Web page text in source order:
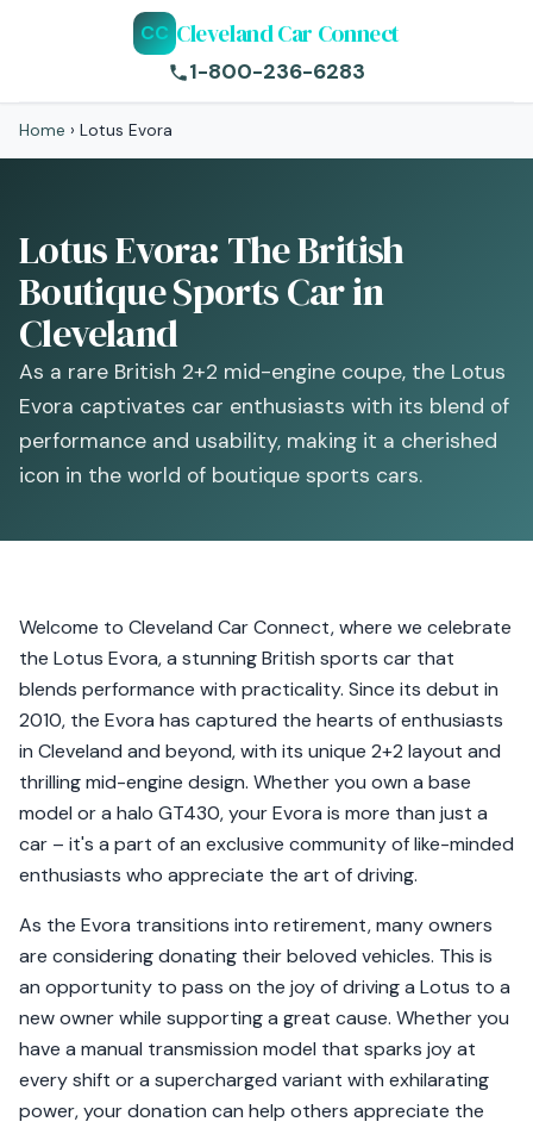
CC Cleveland Car Connect
1-800-236-6283
Home › Lotus Evora
Lotus Evora: The British
Boutique Sports Car in
Cleveland
As a rare British 2+2 mid-engine coupe, the Lotus
Evora captivates car enthusiasts with its blend of
performance and usability, making it a cherished
icon in the world of boutique sports cars.
Welcome to Cleveland Car Connect, where we celebrate
the Lotus Evora, a stunning British sports car that
blends performance with practicality. Since its debut in
2010, the Evora has captured the hearts of enthusiasts
in Cleveland and beyond, with its unique 2+2 layout and
thrilling mid-engine design. Whether you own a base
model or a halo GT430, your Evora is more than just a
car – it's a part of an exclusive community of like-minded
enthusiasts who appreciate the art of driving.
As the Evora transitions into retirement, many owners
are considering donating their beloved vehicles. This is
an opportunity to pass on the joy of driving a Lotus to a
new owner while supporting a great cause. Whether you
have a manual transmission model that sparks joy at
every shift or a supercharged variant with exhilarating
power, your donation can help others appreciate the